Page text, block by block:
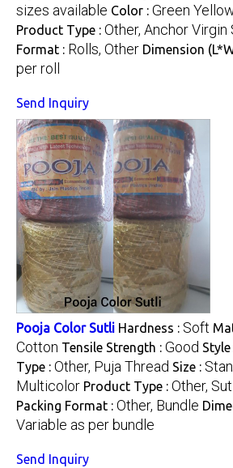
sizes available Color : Green
Product Type : Other, Anchor Virgin
Format : Rolls, Other Dimension
per roll
Send Inquiry
Pooja Color Sutli Hardness : Soft
Cotton Tensile Strength : Good Style
Type : Other, Puja Thread Size :
Multicolor Product Type : Other,
Packing Format : Other, Bundle
Variable as per bundle
Send Inquiry